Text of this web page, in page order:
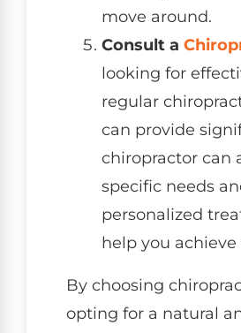
move around.
Consult a
looking for
regular
can provide
chiropractor can
specific needs
personalized
help you
By choosing
opting for a natural